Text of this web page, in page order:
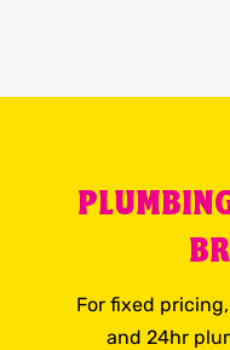
For fixed
and 24hr